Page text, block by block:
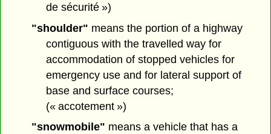
de sécurité »)
"shoulder" means the portion of a highway
contiguous with the travelled way for
accommodation of stopped vehicles for
emergency use and for lateral support of
base and surface courses;
(« accotement »)
"snowmobile" means a vehicle that has a